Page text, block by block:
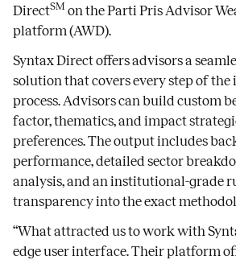
DirectSM on the Parti Pris Advisor
platform (AWD).
Syntax Direct offers advisors a
solution that covers every step of
process. Advisors can build custom
factor, thematics, and impact
preferences. The output includes
performance, detailed sector
analysis, and an institutional-grade
transparency into the exact
“What attracted us to work with
edge user interface. Their platform